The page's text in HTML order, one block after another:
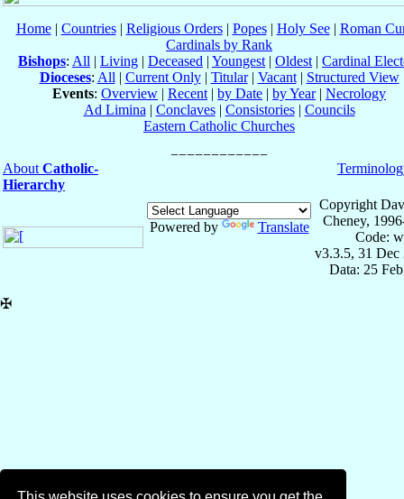
Home| Countries| Religious Orders| Popes| Holy See| Roman
Cardinals by Rank
Bishops: All | Living | Deceased | Youngest | Oldest | Cardinal
Dioceses: All | Current Only| Titular| Vacant| Structured View
Events: Overview | Recent | by Date | by Year| Necrology
Ad Limina | Conclaves| Consistories| Councils
Eastern Catholic Churches
About Catholic-
Hierarchy
Powered by Translate
Copyright
Cheney,
Code:
v3.3.5, 31 Dec
Data: 25
✠